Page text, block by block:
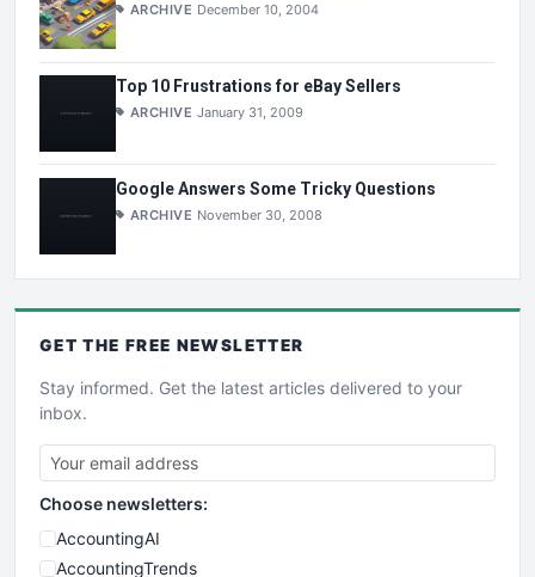
ARCHIVE December 10, 2004
Top 10 Frustrations for eBay Sellers
ARCHIVE January 31, 2009
Google Answers Some Tricky Questions
ARCHIVE November 30, 2008
GET THE FREE NEWSLETTER
Stay informed. Get the latest articles delivered to your
inbox.
Choose newsletters:
AccountingAI
AccountingTrends